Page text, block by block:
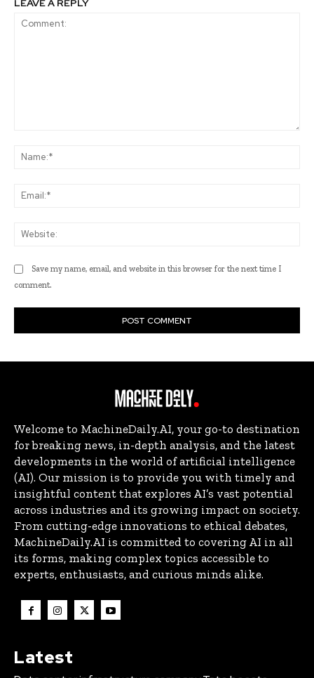
LEAVE A REPLY
Save my name, email, and website in this browser for the next time I
comment.
Welcome to MachineDaily.AI, your go-to destination
for breaking news, in-depth analysis, and the latest
developments in the world of artificial intelligence
(AI). Our mission is to provide you with timely and
insightful content that explores AI’s vast potential
across industries and its growing impact on society.
From cutting-edge innovations to ethical debates,
MachineDaily.AI is committed to covering AI in all
its forms, making complex topics accessible to
experts, enthusiasts, and curious minds alike.
Latest